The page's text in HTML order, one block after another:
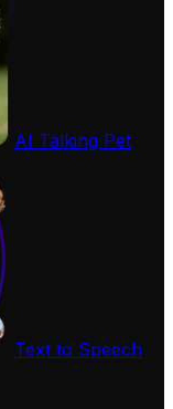
AI Talking Pet
Text to Speech